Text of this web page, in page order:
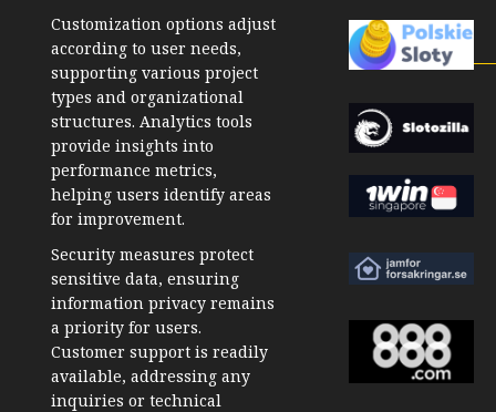
Customization options adjust
according to user needs,
supporting various project
types and organizational
structures. Analytics tools
provide insights into
performance metrics,
helping users identify areas
for improvement.
Security measures protect
sensitive data, ensuring
information privacy remains
a priority for users.
Customer support is readily
available, addressing any
inquiries or technical